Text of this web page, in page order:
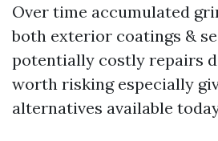
Over time accumulated
both exterior coatings &
potentially costly repairs
worth risking especially
alternatives available